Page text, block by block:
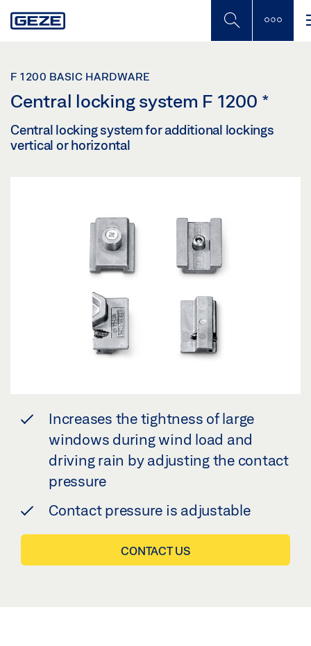
to
F 1200 BASIC HARDWARE
Central locking system F 1200 *
Central locking system for additional lockings
vertical or horizontal
Increases the tightness of large
windows during wind load and
driving rain by adjusting the contact
pressure
Contact pressure is adjustable
CONTACT US